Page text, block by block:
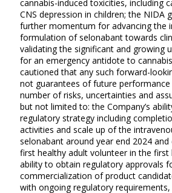
cannabis-induced toxicities, including
CNS depression in children; the NIDA
further momentum for advancing the
formulation of selonabant towards
validating the significant and growing
for an emergency antidote to
cautioned that any such forward-
not guarantees of future
number of risks, uncertainties and
but not limited to: the Company’s
regulatory strategy including
activities and scale up of the
selonabant around year end 2024
first healthy adult volunteer in the first
ability to obtain regulatory approvals
commercialization of product
with ongoing regulatory requirements,